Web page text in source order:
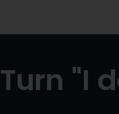
Turn "I